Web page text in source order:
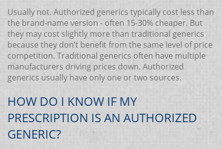
Usually not. Authorized generics typically cost less than
the brand-name version - often 15-30% cheaper. But
they may cost slightly more than traditional generics
because they don’t benefit from the same level of price
competition. Traditional generics often have multiple
manufacturers driving prices down. Authorized
generics usually have only one or two sources.
HOW DO I KNOW IF MY
PRESCRIPTION IS AN AUTHORIZED
GENERIC?